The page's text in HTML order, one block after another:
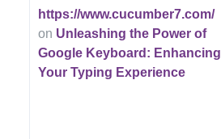
https://www.cucumber7.com/
on Unleashing the Power of
Google Keyboard: Enhancing
Your Typing Experience